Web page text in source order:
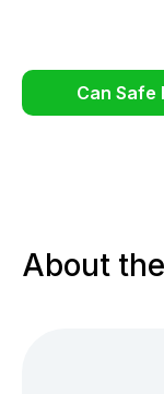
Can Safe
About